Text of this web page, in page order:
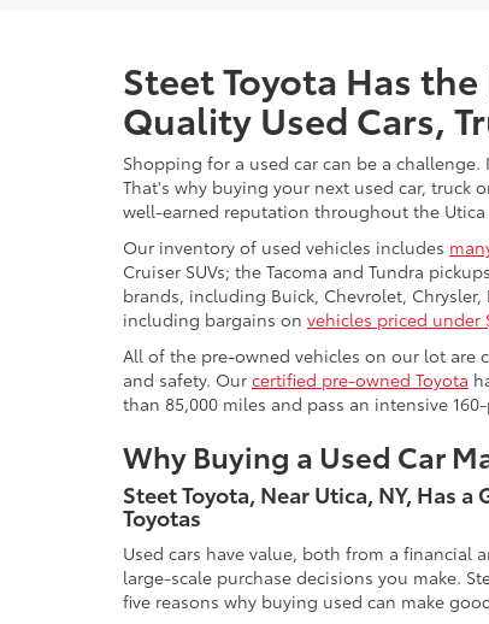
Steet Toyota Has
Quality Used Cars,
Shopping for a used car can be a
That's why buying your next used car, truck
well-earned reputation throughout the
Our inventory of used vehicles includes
Cruiser SUVs; the Tacoma and Tundra
brands, including Buick, Chevrolet,
including bargains on vehicles priced under
All of the pre-owned vehicles on our lot are
and safety. Our certified pre-owned Toyota
than 85,000 miles and pass an intensive
Why Buying a Used Car
Steet Toyota, Near Utica, NY, Has
Toyotas
Used cars have value, both from a financial
large-scale purchase decisions you make.
five reasons why buying used can make